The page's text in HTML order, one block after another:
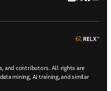
and contributors. All rights are
mining, AI training, and similar